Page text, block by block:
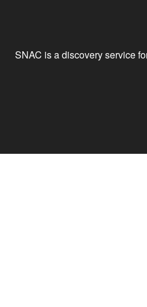
SNAC is a discovery service